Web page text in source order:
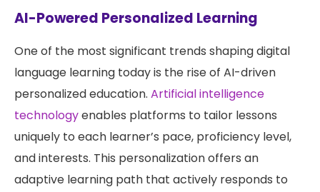
AI-Powered Personalized Learning
One of the most significant trends shaping digital
language learning today is the rise of AI-driven
personalized education. Artificial intelligence
technologyenables platforms to tailor lessons
uniquely to each learner’s pace, proficiency level,
and interests. This personalization offers an
adaptive learning path that actively responds to